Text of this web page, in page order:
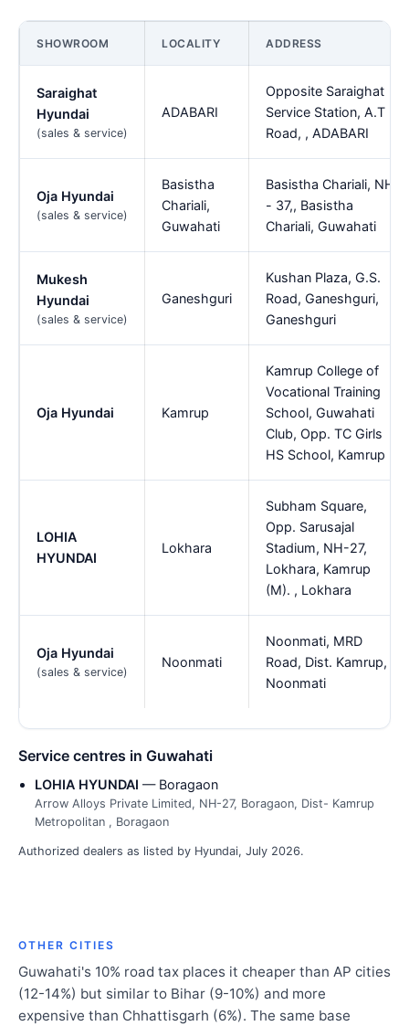
SHOWROOM LOCALITY ADDRESS
Saraighat
Hyundai
(sales & service)
ADABARI
Opposite Saraighat
Service Station, A.T
Road, , ADABARI
Oja Hyundai
(sales & service)
Basistha
Chariali,
Guwahati
Basistha Chariali, NH
- 37,, Basistha
Chariali, Guwahati
Mukesh
Hyundai
(sales & service)
Ganeshguri
Kushan Plaza, G.S.
Road, Ganeshguri,
Ganeshguri
Oja Hyundai Kamrup
Kamrup College of
Vocational Training
School, Guwahati
Club, Opp. TC Girls
HS School, Kamrup
LOHIA
HYUNDAI
Lokhara
Subham Square,
Opp. Sarusajal
Stadium, NH-27,
Lokhara, Kamrup
(M). , Lokhara
Oja Hyundai
(sales & service)
Noonmati
Noonmati, MRD
Road, Dist. Kamrup,
Noonmati
Service centres in Guwahati
LOHIA HYUNDAI — Boragaon
Arrow Alloys Private Limited, NH-27, Boragaon, Dist- Kamrup
Metropolitan , Boragaon
Authorized dealers as listed by Hyundai, July 2026.
OTHER CITIES
Guwahati's 10% road tax places it cheaper than AP cities
(12-14%) but similar to Bihar (9-10%) and more
expensive than Chhattisgarh (6%). The same base